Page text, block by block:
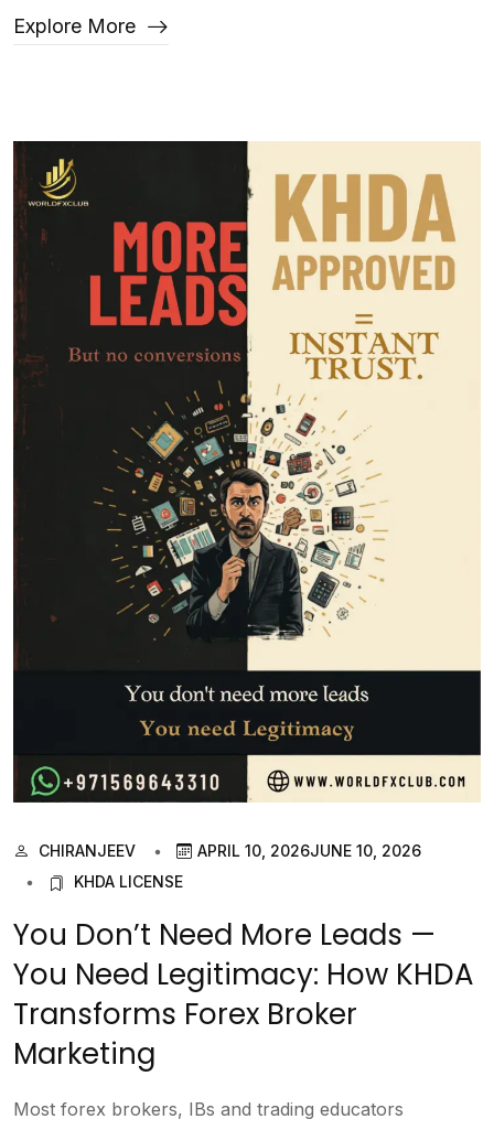
Explore More
CHIRANJEEV APRIL 10, 2026JUNE 10, 2026
KHDA LICENSE
You Don’t Need More Leads —
You Need Legitimacy: How KHDA
Transforms Forex Broker
Marketing
Most forex brokers, IBs and trading educators